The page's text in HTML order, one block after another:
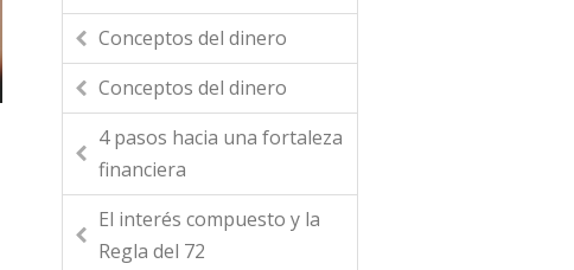
Conceptos del dinero
Conceptos del dinero
4 pasos hacia una fortaleza
financiera
El interés compuesto y la
Regla del 72